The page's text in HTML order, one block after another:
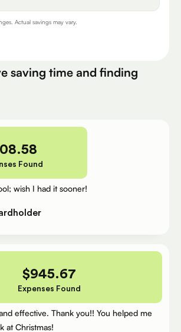
Actual savings may vary.
saving time and finding
Found
wish I had it sooner!
$945.67
Expenses Found
effective. Thank you!! You helped me
at Christmas!